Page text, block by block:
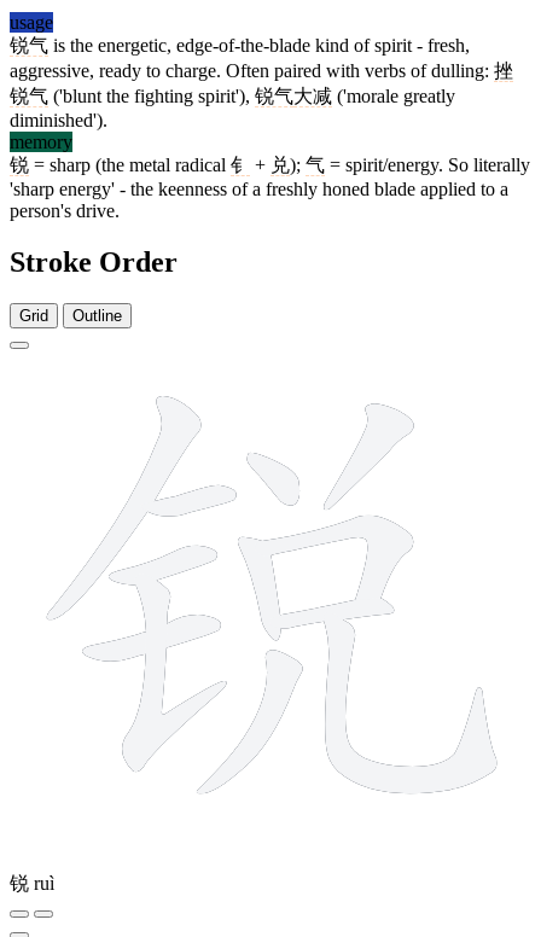
usage
锐气 is the energetic, edge-of-the-blade kind of spirit - fresh,
aggressive, ready to charge. Often paired with verbs of dulling: 挫
锐气 ('blunt the fighting spirit'), 锐气大减 ('morale greatly
diminished').
memory
锐 = sharp (the metal radical 钅 + 兑); 气 = spirit/energy. So literally
'sharp energy' - the keenness of a freshly honed blade applied to a
person's drive.
Stroke Order
Grid Outline
锐 ruì